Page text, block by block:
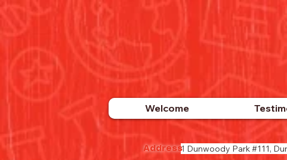
Welcome
1 Dunwoody Park #111,
Address